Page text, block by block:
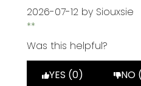
2026-07-12 by Siouxsie
Was this helpful?
YES (0) NO